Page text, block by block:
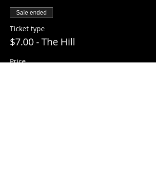
Sale ended
Ticket type
$7.00 - The Hill
Price